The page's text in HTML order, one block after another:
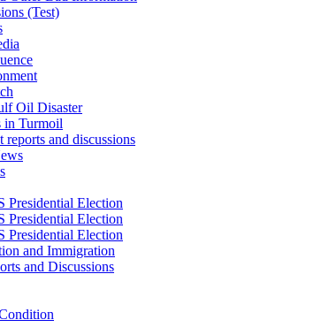
(Test)
Oil Disaster
in Turmoil
reports and discussions
Presidential Election
Presidential Election
Presidential Election
and Immigration
and Discussions